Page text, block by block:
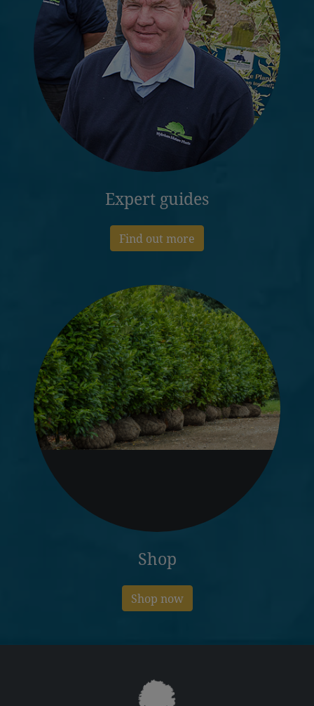
Expert guides
Find out more
Shop
Shop now